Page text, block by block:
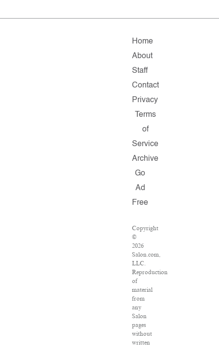
Home
About
Staff
Contact
Privacy
Terms
of
Service
Archive
Go
Ad
Free
Copyright
©
2026
Salon.com,
LLC.
Reproduction
of
material
from
any
Salon
pages
without
written